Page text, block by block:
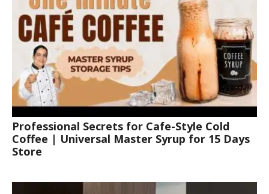
Professional Secrets for Cafe-Style Cold
Coffee | Universal Master Syrup for 15 Days
Store